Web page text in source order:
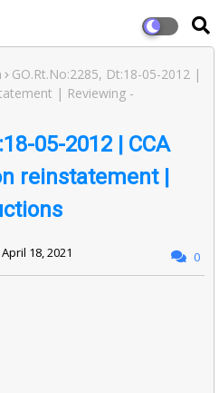
GO.Rt.No:2285, Dt:18-05-2012 |
| Reviewing -
05-2012 | CCA
reinstatement |
18, 2021 0